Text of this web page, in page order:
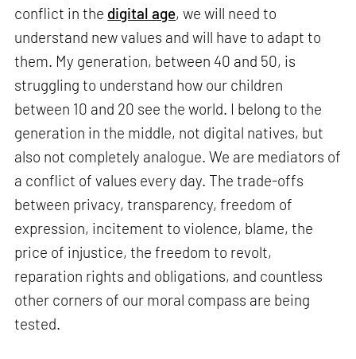
conflict in the digital age, we will need to
understand new values and will have to adapt to
them. My generation, between 40 and 50, is
struggling to understand how our children
between 10 and 20 see the world. I belong to the
generation in the middle, not digital natives, but
also not completely analogue. We are mediators of
a conflict of values every day. The trade-offs
between privacy, transparency, freedom of
expression, incitement to violence, blame, the
price of injustice, the freedom to revolt,
reparation rights and obligations, and countless
other corners of our moral compass are being
tested.